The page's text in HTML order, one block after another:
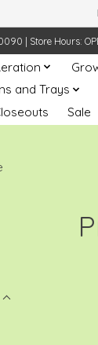
| Store Hours:
and Trays
Sale